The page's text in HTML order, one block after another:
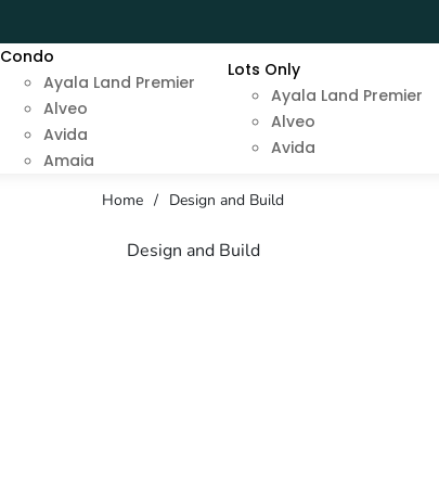
Condo
Ayala Land Premier
Alveo
Avida
Amaia
Lots Only
Ayala Land Premier
Alveo
Avida
Home / Design and Build
Design and Build